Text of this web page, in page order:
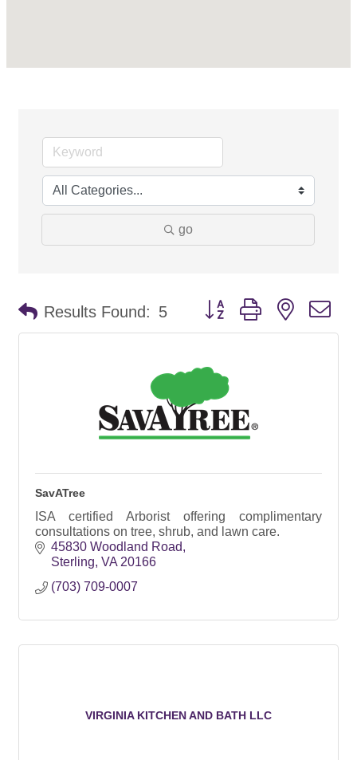
go
Results Found: 5 Button group with nested
SavATree
ISA certified Arborist offering complimentary
consultations on tree, shrub, and lawn care.
45830 Woodland Road
Sterling VA 20166
(703) 709-0007
VIRGINIA KITCHEN AND BATH LLC